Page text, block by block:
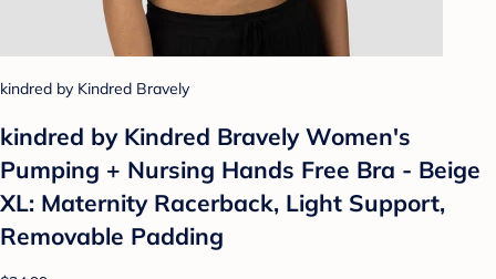
kindred by Kindred Bravely
kindred by Kindred Bravely Women's
Pumping + Nursing Hands Free Bra - Beige
XL: Maternity Racerback, Light Support,
Removable Padding